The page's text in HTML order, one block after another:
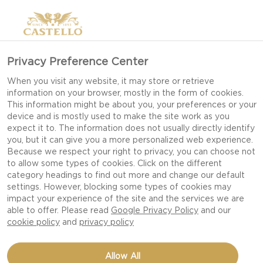
KALE AND FIG PIZZA
Privacy Preference Center
When you visit any website, it may store or retrieve
information on your browser, mostly in the form of cookies.
This information might be about you, your preferences or your
device and is mostly used to make the site work as you
expect it to. The information does not usually directly identify
you, but it can give you a more personalized web experience.
Because we respect your right to privacy, you can choose not
to allow some types of cookies. Click on the different
category headings to find out more and change our default
settings. However, blocking some types of cookies may
impact your experience of the site and the services we are
able to offer. Please read Google Privacy Policy and our
cookie policy and privacy policy
Allow All